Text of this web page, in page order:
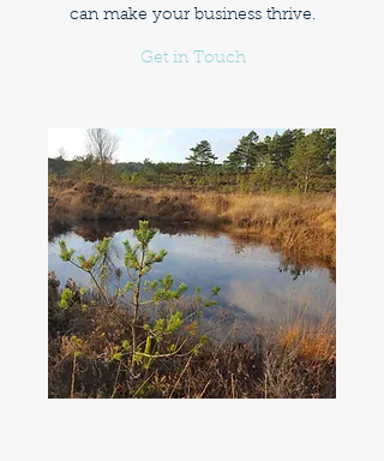
can make your business thrive.
Get in Touch